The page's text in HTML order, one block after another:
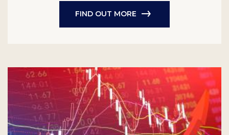
FIND OUT MORE